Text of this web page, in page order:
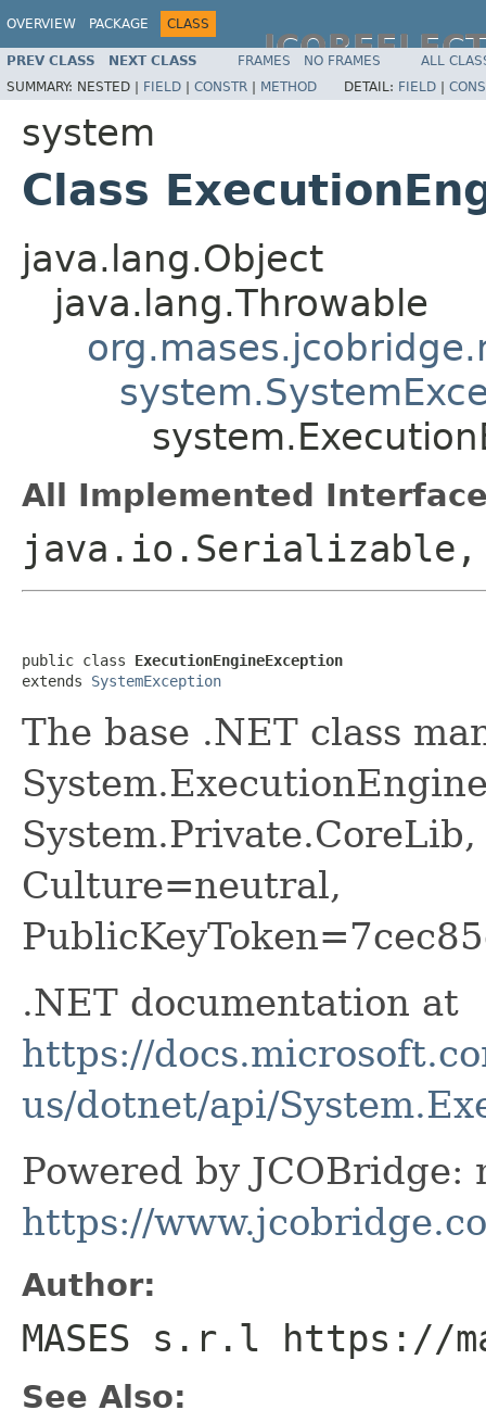
OVERVIEW PACKAGE CLASS
PREV CLASS NEXT CLASS FRAMES NO FRAMES
ALL
SUMMARY: NESTED | FIELD | CONSTR | METHOD DETAIL: FIELD |
system
Class
java.lang.Object
java.lang.Throwable
All Implemented
public class ExecutionEngineException
extends SystemException
The base .NET class
Culture=neutral,
.NET documentation at
https://
us/dotnet/api/
Powered by JCOBridge:
https://
Author:
MASES s.r.l https://
See Also: